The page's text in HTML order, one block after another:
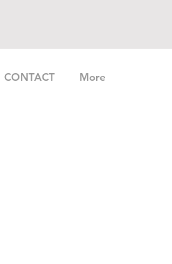
CONTACT More